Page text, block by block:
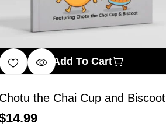
Add To Cart
Chotu the Chai Cup and Biscoot
14.99